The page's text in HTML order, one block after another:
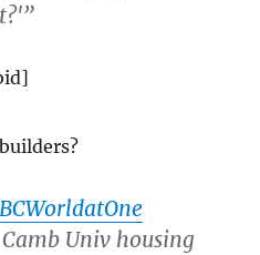
Univ housing